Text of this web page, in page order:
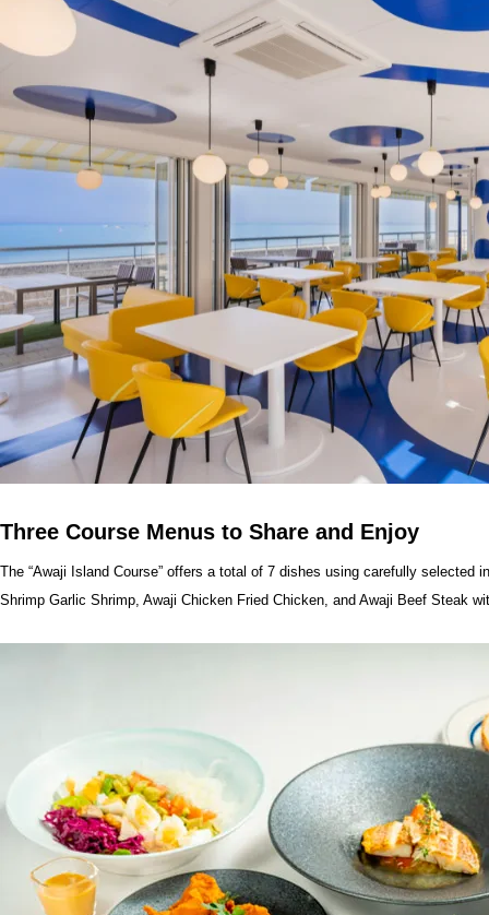
Three Course Menus to Share and Enjoy
The “Awaji Island Course” offers a total of 7 dishes using carefully selected
Shrimp Garlic Shrimp, Awaji Chicken Fried Chicken, and Awaji Beef Steak